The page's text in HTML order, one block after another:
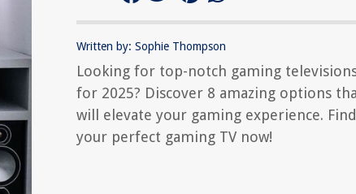
Written by: Sophie Thompson
Looking for top-notch gaming
for 2025? Discover 8 amazing options
will elevate your gaming experience. Find
your perfect gaming TV now!